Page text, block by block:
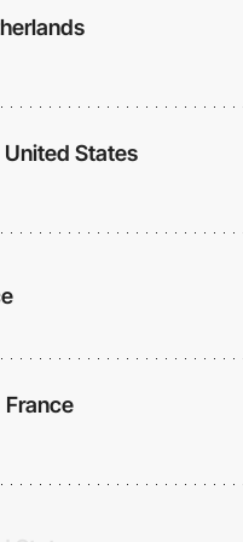
United States
France